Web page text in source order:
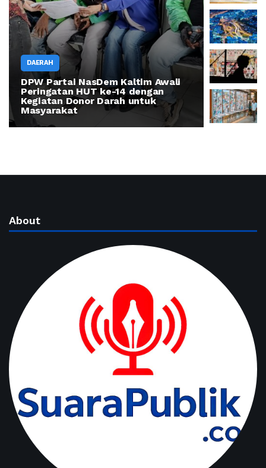
DAERAH
DPW Partai NasDem Kaltim Awali
Peringatan HUT ke-14 dengan
Kegiatan Donor Darah untuk
Masyarakat
DAERAH
How
can
About